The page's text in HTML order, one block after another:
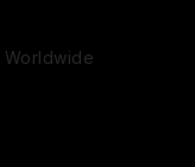
Worldwide